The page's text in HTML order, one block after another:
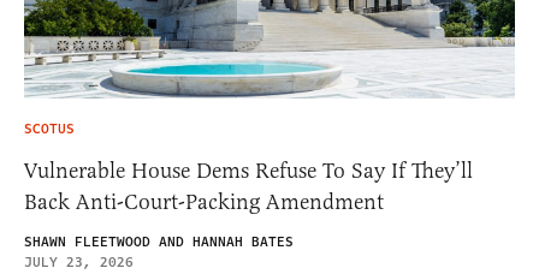
SCOTUS
Vulnerable House Dems Refuse To Say If They’ll
Back Anti-Court-Packing Amendment
SHAWN FLEETWOOD AND HANNAH BATES
JULY 23, 2026